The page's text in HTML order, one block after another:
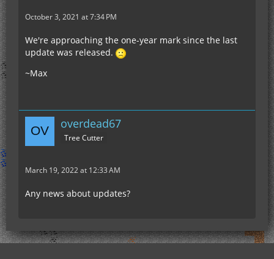
October 3, 2021 at 7:34 PM
We're approaching the one-year mark since the last
update was released.
~Max
overdead67
Tree Cutter
March 19, 2022 at 12:33 AM
Any news about updates?